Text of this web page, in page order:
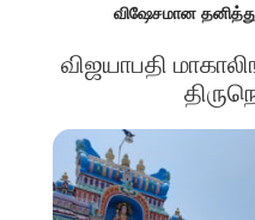
விஷேசமான
விஜயாபதி